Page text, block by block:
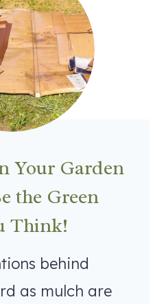
Your Garden
the Green
Think!
behind
as mulch are